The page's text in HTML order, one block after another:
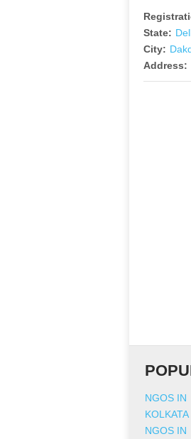
State:
City:
Address:
NGOS IN
KOLKATA
NGOS IN